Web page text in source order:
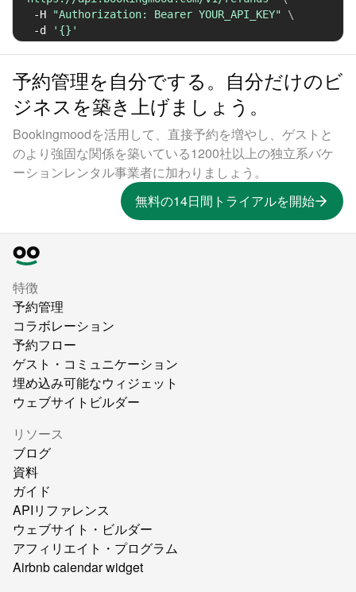
-H
"Authorization: Bearer YOUR_API_KEY"
\
-d
'{}'
予約管理を自分でする。自分だけのビ
ジネスを築き上げましょう。
Bookingmoodを活用して、直接予約を増やし、ゲストと
のより強固な関係を築いている1200社以上の独立系バケ
ーションレンタル事業者に加わりましょう。
無料の14日間トライアルを開始
特徴
予約管理
コラボレーション
予約フロー
ゲスト・コミュニケーション
埋め込み可能なウィジェット
ウェブサイトビルダー
リソース
ブログ
資料
ガイド
APIリファレンス
ウェブサイト・ビルダー
アフィリエイト・プログラム
Airbnb calendar widget